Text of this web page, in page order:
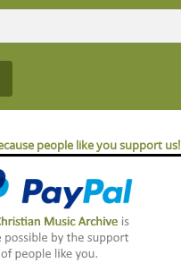
people like you support us!